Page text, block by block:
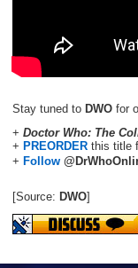
Stay tuned to DWO for
+ Doctor Who: The
+ PREORDER this title
+ Follow
[Source: DWO]